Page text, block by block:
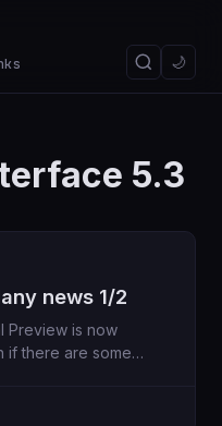
🌙
5.3
news 1/2
Preview is now
if there are some